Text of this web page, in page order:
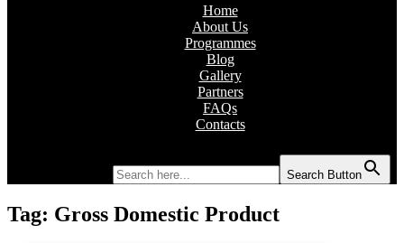
Home
About Us
Programmes
Blog
Gallery
Partners
FAQs
Contacts
Search Button
Tag: Gross Domestic Product